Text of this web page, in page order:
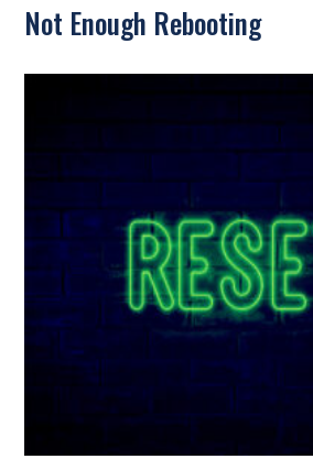
Not Enough Rebooting